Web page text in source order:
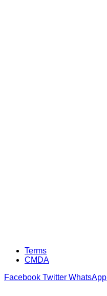
Terms
CMDA
Facebook Twitter WhatsApp